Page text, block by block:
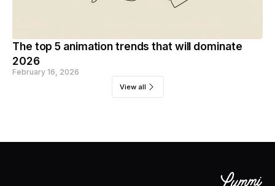
The top 5 animation trends that will dominate
2026
February 16, 2026
View all